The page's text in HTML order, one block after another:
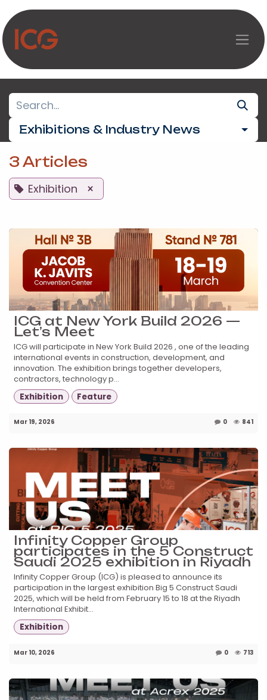
Skip to Content
Exhibitions & Industry News
3 Articles
Exhibition ×
ICG at New York Build 2026 —
Let’s Meet
ICG will participate in New York Build 2026 , one of the leading
international events in construction, development, and
innovation. The exhibition brings together developers,
contractors, technology p...
Exhibition
Feature
Mar 19, 2026 0 841
Infinity Copper Group
participates in the 5 Construct
Saudi 2025 exhibition in Riyadh
Infinity Copper Group (ICG) is pleased to announce its
participation in the largest exhibition Big 5 Construct Saudi
2025, which will be held from February 15 to 18 at the Riyadh
International Exhibit...
Exhibition
Mar 10, 2026 0 713